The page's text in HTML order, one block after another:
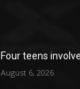
Four teens
August 6, 2026